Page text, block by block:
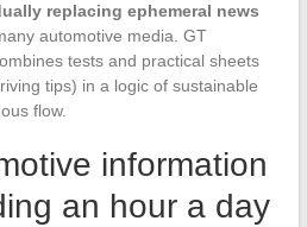
replacing ephemeral news
automotive media. GT
tests and practical sheets
tips) in a logic of sustainable
flow.
information
an hour a day